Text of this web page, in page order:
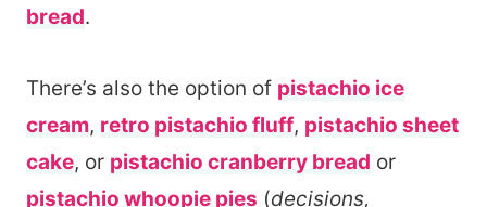
bread.
There’s also the option of pistachio ice
cream, retro pistachio fluff, pistachio sheet
cake, or pistachio cranberry bread or
pistachio whoopie pies (decisions,